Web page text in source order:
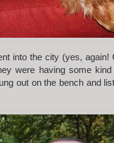
into the city (yes, again!
were having some
out on the bench and